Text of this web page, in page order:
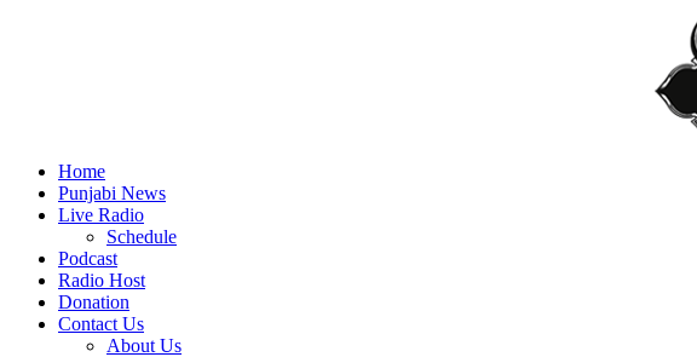
Home
Punjabi News
Live Radio
Schedule
Podcast
Radio Host
Donation
Contact Us
About Us